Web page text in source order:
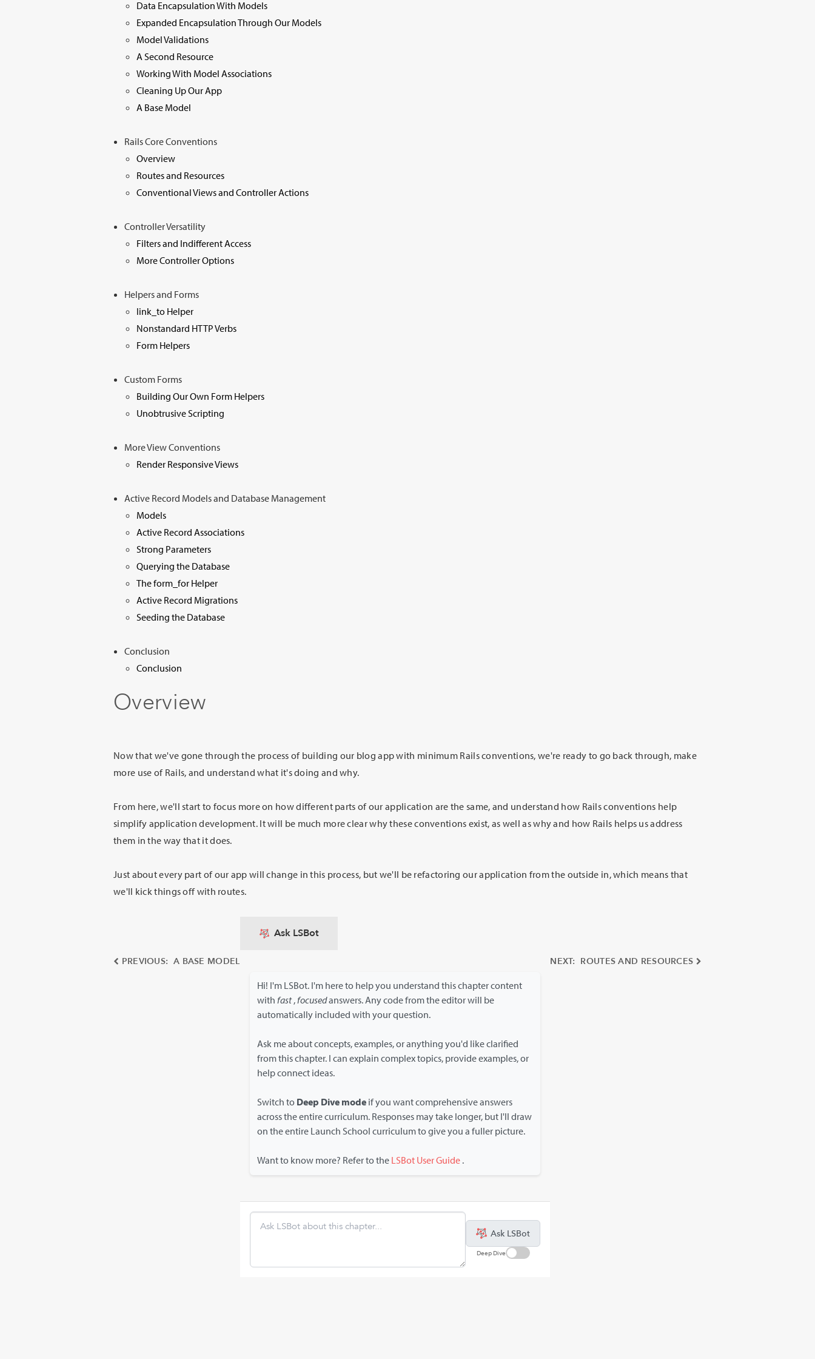
Data Encapsulation With Models
Expanded Encapsulation Through Our Models
Model Validations
A Second Resource
Working With Model Associations
Cleaning Up Our App
A Base Model
Rails Core Conventions
Overview
Routes and Resources
Conventional Views and Controller Actions
Controller Versatility
Filters and Indifferent Access
More Controller Options
Helpers and Forms
link_to Helper
Nonstandard HTTP Verbs
Form Helpers
Custom Forms
Building Our Own Form Helpers
Unobtrusive Scripting
More View Conventions
Render Responsive Views
Active Record Models and Database Management
Models
Active Record Associations
Strong Parameters
Querying the Database
The form_for Helper
Active Record Migrations
Seeding the Database
Conclusion
Conclusion
Overview
Now that we've gone through the process of building our blog app with minimum Rails conventions, we're ready to go back through, make
more use of Rails, and understand what it's doing and why.
From here, we'll start to focus more on how different parts of our application are the same, and understand how Rails conventions help
simplify application development. It will be much more clear why these conventions exist, as well as why and how Rails helps us address
them in the way that it does.
Just about every part of our app will change in this process, but we'll be refactoring our application from the outside in, which means that
we'll kick things off with routes.
PREVIOUS: A BASE MODEL NEXT: ROUTES AND RESOURCES
Ask LSBot
Hi! I'm LSBot. I'm here to help you understand this chapter content
with fast,focusedanswers. Any code from the editor will be
automatically included with your question.
Ask me about concepts, examples, or anything you'd like clarified
from this chapter. I can explain complex topics, provide examples, or
help connect ideas.
Switch to Deep Dive modeif you want comprehensive answers
across the entire curriculum. Responses may take longer, but I'll draw
on the entire Launch School curriculum to give you a fuller picture.
Want to know more? Refer to the LSBot User Guide.
Ask LSBot
Deep Dive